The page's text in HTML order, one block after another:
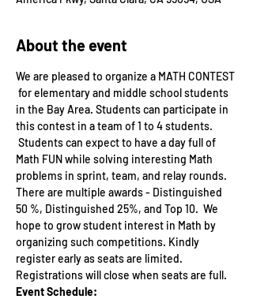
About the event
We are pleased to organize a MATH CONTEST
for elementary and middle school students
in the Bay Area. Students can participate in
this contest in a team of 1 to 4 students.
Students can expect to have a day full of
Math FUN while solving interesting Math
problems in sprint, team, and relay rounds.
There are multiple awards - Distinguished
50 %, Distinguished 25%, and Top 10.  We
hope to grow student interest in Math by
organizing such competitions. Kindly
register early as seats are limited.
Registrations will close when seats are full.
Event Schedule: